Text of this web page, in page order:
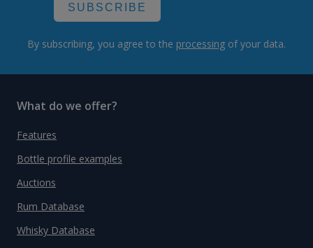
SUBSCRIBE
By subscribing, you agree to the processing of your data.
What do we offer?
Features
Bottle profile examples
Auctions
Rum Database
Whisky Database